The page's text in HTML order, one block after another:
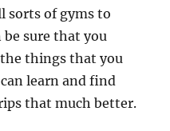
sorts of gyms to
be sure that you
things that you
learn and find
that much better.